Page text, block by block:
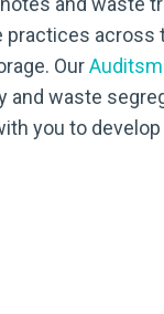
practices across
Our
and waste
you to